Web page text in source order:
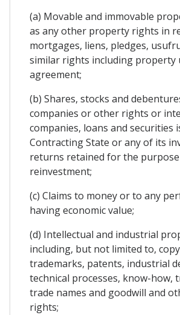
(a) Movable and immovable
as any other property rights in
mortgages, liens, pledges,
similar rights including property
agreement;
(b) Shares, stocks and
companies or other rights or
companies, loans and securities
Contracting State or any of its
returns retained for the
reinvestment;
(c) Claims to money or to any
having economic value;
(d) Intellectual and industrial
including, but not limited to,
trademarks, patents, industrial
technical processes, know-how,
trade names and goodwill and
rights;